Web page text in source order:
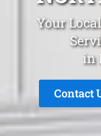
Your
in
Contact